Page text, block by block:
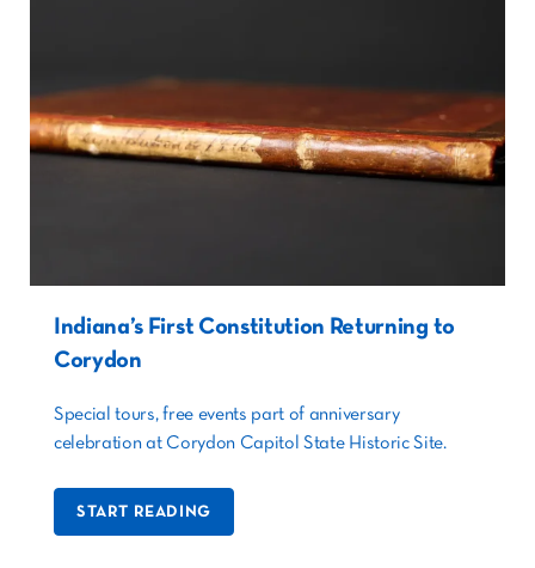
Indiana’s First Constitution Returning to
Corydon
Special tours, free events part of anniversary
celebration at Corydon Capitol State Historic Site.
START READING